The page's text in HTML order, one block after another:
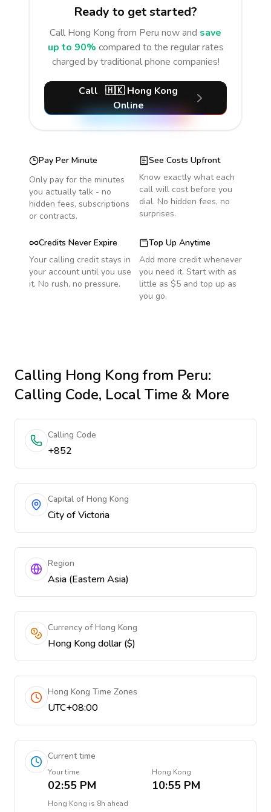
Ready to get started?
Call Hong Kong from Peru now and save
up to 90% compared to the regular rates
charged by traditional phone companies!
Call 🇭🇰 Hong Kong
Online
Pay Per Minute
Only pay for the minutes
you actually talk - no
hidden fees, subscriptions
or contracts.
See Costs Upfront
Know exactly what each
call will cost before you
dial. No hidden fees, no
surprises.
Credits Never Expire
Your calling credit stays in
your account until you use
it. No rush, no pressure.
Top Up Anytime
Add more credit whenever
you need it. Start with as
little as $5 and top up as
you go.
Calling Hong Kongfrom Peru:
Calling Code, Local Time & More
Calling Code
+852
Capital of Hong Kong
City of Victoria
Region
Asia (Eastern Asia)
Currency of Hong Kong
Hong Kong dollar ($)
Hong Kong Time Zones
UTC+08:00
Current time
Your time
02:55 PM
Hong Kong
10:55 PM
Hong Kong is 8h ahead